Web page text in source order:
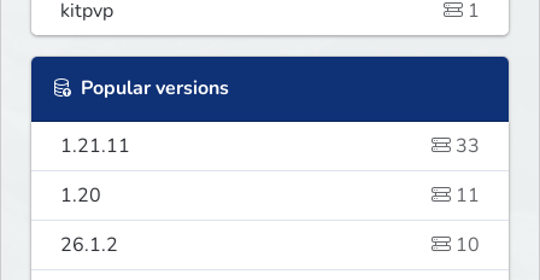
kitpvp
1
Popular versions
1.21.11
33
1.20
11
26.1.2
10